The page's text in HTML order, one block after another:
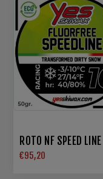
ROTO NF SPEED
€95,20